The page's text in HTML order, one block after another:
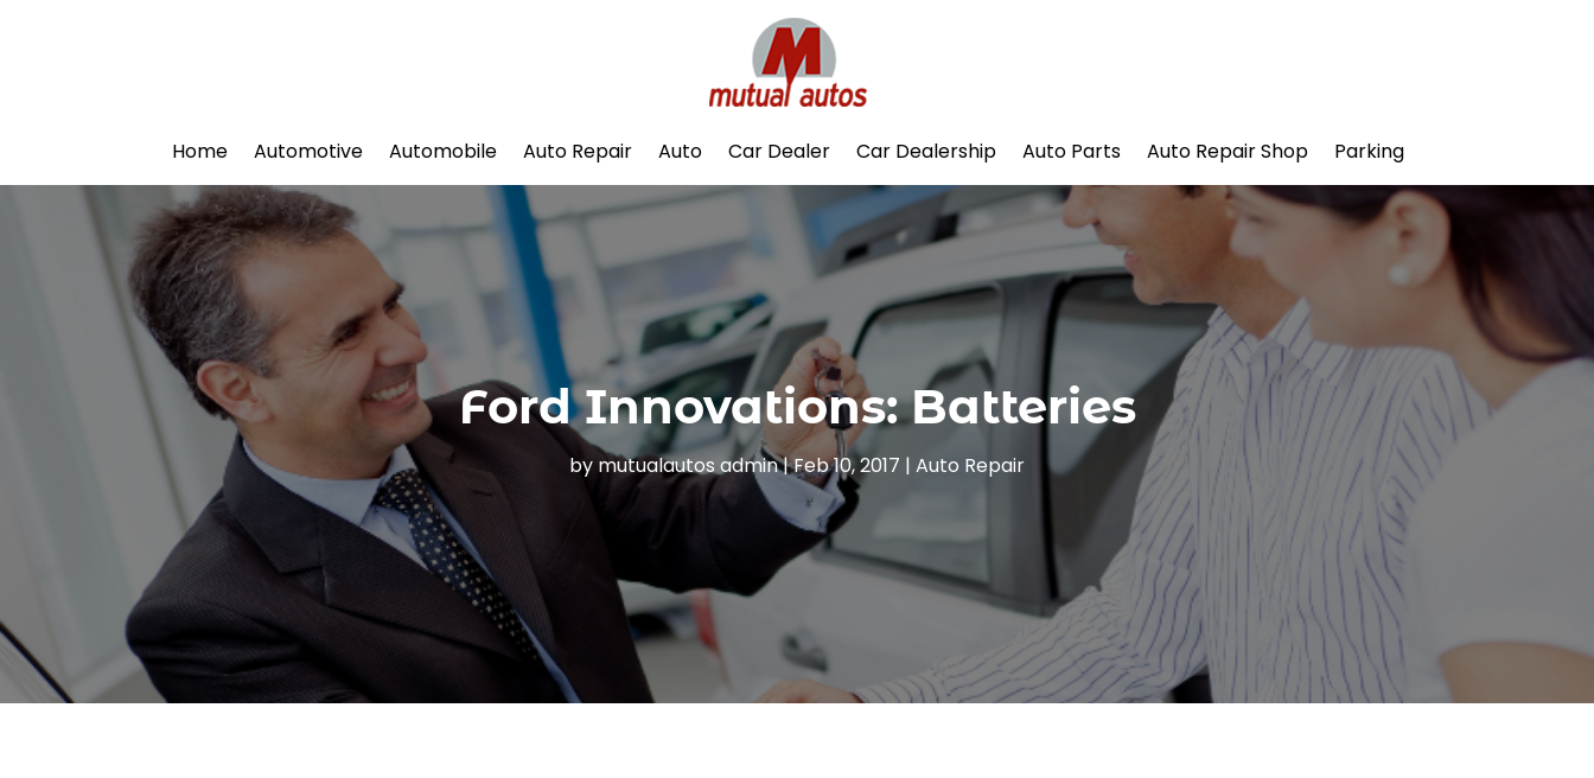
Home Automotive Automobile Auto Repair Auto Car Dealer Car Dealership Auto Parts Auto Repair Shop Parking
Ford Innovations: Batteries
bymutualautos admin|Feb 10, 2017 | Auto Repair